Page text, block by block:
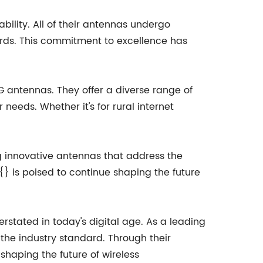
All of their antennas undergo
This commitment to excellence has
They offer a diverse range of
Whether it's for rural internet
antennas that address the
is poised to continue shaping the future
in today's digital age. As a leading
industry standard. Through their
the future of wireless